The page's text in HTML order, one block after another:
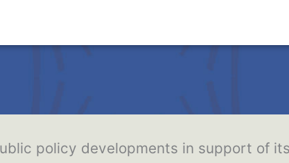
policy developments in support of